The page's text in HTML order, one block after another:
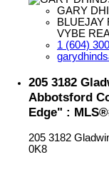
GARY
BLUEJAY
VYBE
1 (604)
205 3182
Abbotsford
Edge" :
205 3182
0K8